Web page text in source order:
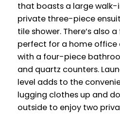
that boasts a large walk-
private three-piece
tile shower. There’s also
perfect for a home office
with a four-piece
and quartz counters.
level adds to the
lugging clothes up and
outside to enjoy two